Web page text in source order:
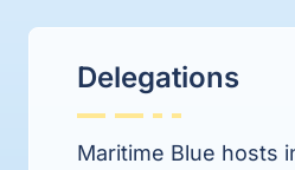
Delegations
Maritime Blue hosts